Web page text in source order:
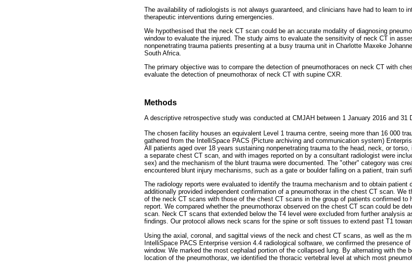
The availability of radiologists is not always guaranteed, and clinicians have had to learn to
therapeutic interventions during emergencies.
We hypothesised that the neck CT scan could be an accurate modality of diagnosing
window to evaluate the injured. The study aims to evaluate the sensitivity of neck CT in
nonpenetrating trauma patients presenting at a busy trauma unit in Charlotte Maxeke
South Africa.
The primary objective was to compare the detection of pneumothoraces on neck CT with
evaluate the detection of pneumothorax of neck CT with supine CXR.
Methods
A descriptive retrospective study was conducted at CMJAH between 1 January 2016 and 31
The chosen facility houses an equivalent Level 1 trauma centre, seeing more than 16 000
gathered from the IntelliSpace PACS (Picture archiving and communication system)
All patients aged over 18 years sustaining nonpenetrating trauma to the head, neck, or
a separate chest CT scan, and with images reported on by a consultant radiologist were
sex) and the mechanism of the blunt trauma were documented. The "other" category was
encountered blunt injury mechanisms, such as a gate or boulder falling on a patient, train
The radiology reports were evaluated to identify the trauma mechanism and to obtain patient
additionally provided independent confirmation of a pneumothorax in the chest CT scan. We
of the neck CT scans with those of the chest CT scans in the group of patients confirmed to
report. We compared whether the pneumothorax observed on the chest CT scan could be
scan. Neck CT scans that extended below the T4 level were excluded from further analysis
findings. Our protocol allows neck scans for the spine or soft tissues to extend past T1
Using the axial, coronal, and sagittal views of the neck and chest CT scans, as well as the
IntelliSpace PACS Enterprise version 4.4 radiological software, we confirmed the presence
window. We marked the most cephalad portion of the collapsed lung. By alternating with the
location of the pneumothorax, we identified the thoracic vertebral level at which most